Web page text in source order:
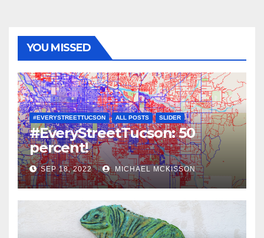
YOU MISSED
#EVERYSTREETTUCSON ALL POSTS SLIDER
#EveryStreetTucson: 50
percent!
SEP 18, 2022 MICHAEL MCKISSON